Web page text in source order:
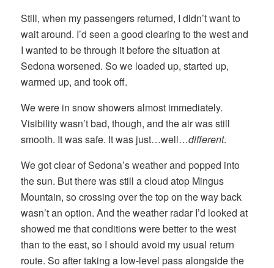
Still, when my passengers returned, I didn’t want to
wait around. I’d seen a good clearing to the west and
I wanted to be through it before the situation at
Sedona worsened. So we loaded up, started up,
warmed up, and took off.
We were in snow showers almost immediately.
Visibility wasn’t bad, though, and the air was still
smooth. It was safe. It was just…well…different.
We got clear of Sedona’s weather and popped into
the sun. But there was still a cloud atop Mingus
Mountain, so crossing over the top on the way back
wasn’t an option. And the weather radar I’d looked at
showed me that conditions were better to the west
than to the east, so I should avoid my usual return
route. So after taking a low-level pass alongside the